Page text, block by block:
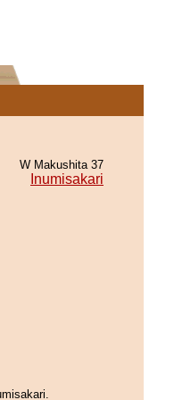
W Makushita 37
Inumisakari